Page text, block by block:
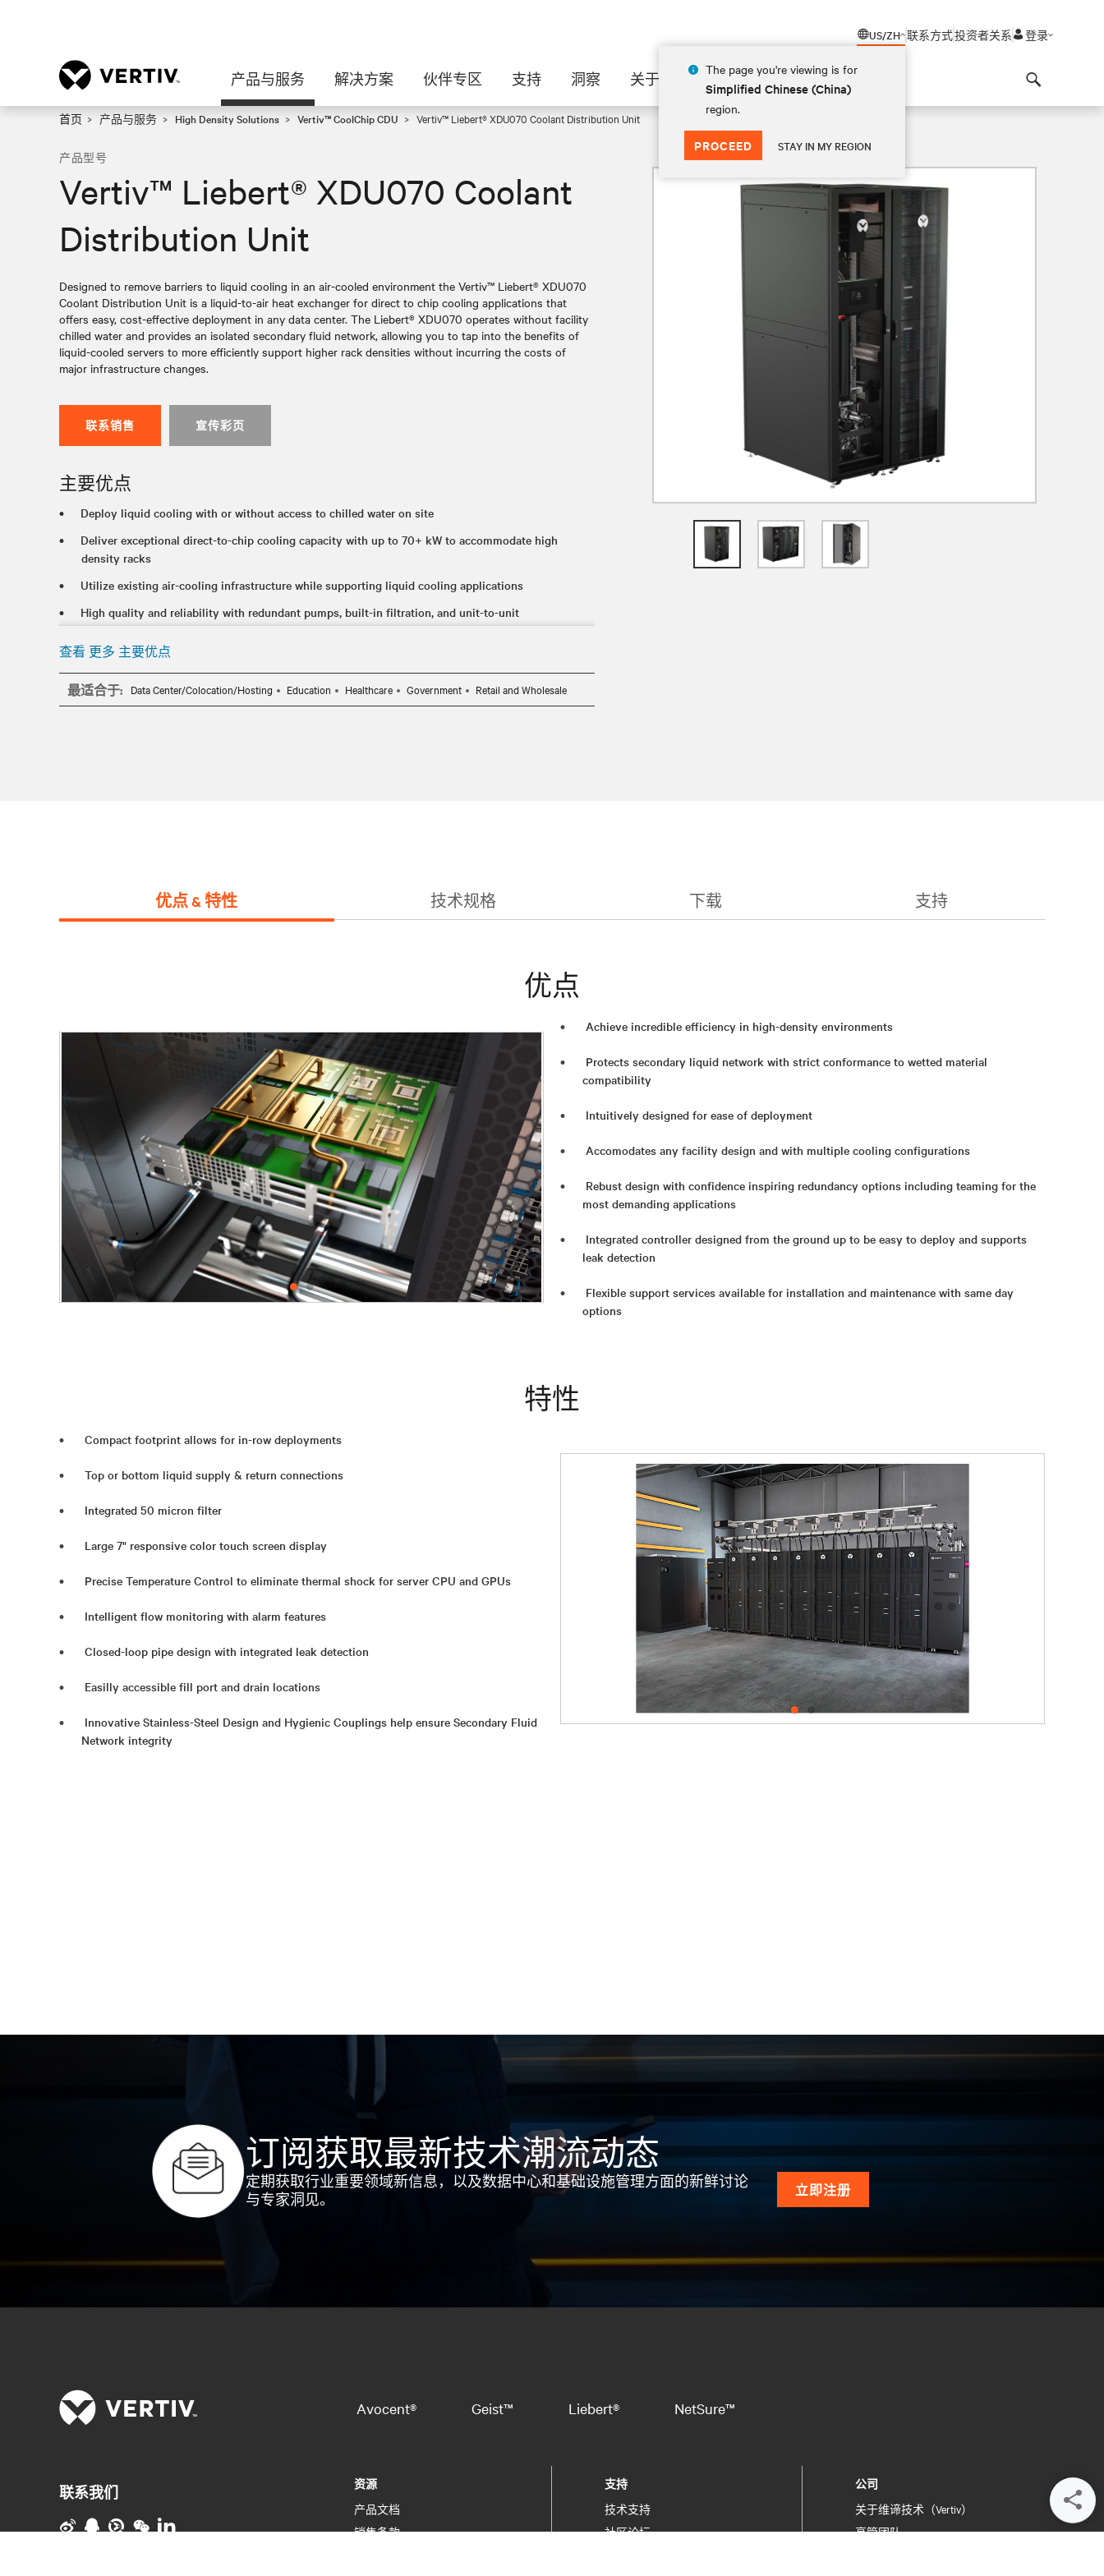
US/ZH
The page you're viewing is for
Simplified Chinese (China)
region.
PROCEED STAY IN MY REGION
联系方式投资者关系 登录
产品与服务 解决方案 伙伴专区 支持 洞察 关于
首页 产品与服务 High Density Solutions Vertiv™ CoolChip CDU Vertiv™ Liebert® XDU070 Coolant Distribution Unit
产品型号
Vertiv™ Liebert® XDU070 Coolant
Distribution Unit
Designed to remove barriers to liquid cooling in an air-cooled environment the Vertiv™ Liebert® XDU070
Coolant Distribution Unit is a liquid-to-air heat exchanger for direct to chip cooling applications that
offers easy, cost-effective deployment in any data center. The Liebert® XDU070 operates without facility
chilled water and provides an isolated secondary fluid network, allowing you to tap into the benefits of
liquid-cooled servers to more efficiently support higher rack densities without incurring the costs of
major infrastructure changes.
联系销售 宣传彩页
主要优点
Deploy liquid cooling with or without access to chilled water on site
Deliver exceptional direct-to-chip cooling capacity with up to 70+ kW to accommodate high
density racks
Utilize existing air-cooling infrastructure while supporting liquid cooling applications
High quality and reliability with redundant pumps, built-in filtration, and unit-to-unit
查看 更多 主要优点
最适合于: Data Center/Colocation/Hosting Education Healthcare Government Retail and Wholesale
优点 & 特性 技术规格 下载 支持
优点
Achieve incredible efficiency in high-density environments
Protects secondary liquid network with strict conformance to wetted material
compatibility
Intuitively designed for ease of deployment
Accomodates any facility design and with multiple cooling configurations
Rebust design with confidence inspiring redundancy options including teaming for the
most demanding applications
Integrated controller designed from the ground up to be easy to deploy and supports
leak detection
Flexible support services available for installation and maintenance with same day
options
特性
Compact footprint allows for in-row deployments
Top or bottom liquid supply & return connections
Integrated 50 micron filter
Large 7" responsive color touch screen display
Precise Temperature Control to eliminate thermal shock for server CPU and GPUs
Intelligent flow monitoring with alarm features
Closed-loop pipe design with integrated leak detection
Easilly accessible fill port and drain locations
Innovative Stainless-Steel Design and Hygienic Couplings help ensure Secondary Fluid
Network integrity
订阅获取最新技术潮流动态
定期获取行业重要领域新信息，以及数据中心和基础设施管理方面的新鲜讨论
与专家洞见。
立即注册
Avocent® Geist™ Liebert® NetSure™
资源
产品文档
销售条款
支持
技术支持
社区论坛
公司
关于维谛技术（Vertiv）
高管团队
联系我们